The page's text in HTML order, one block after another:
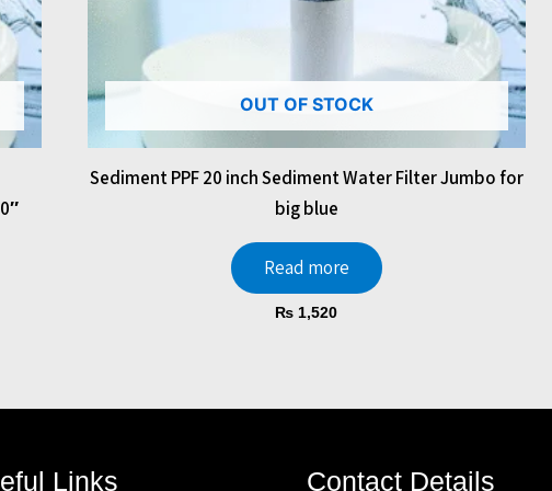
OUT OF STOCK
Sediment PPF 20 inch Sediment Water Filter Jumbo for
big blue
Read more
₨ 1,520
Links Contact Details